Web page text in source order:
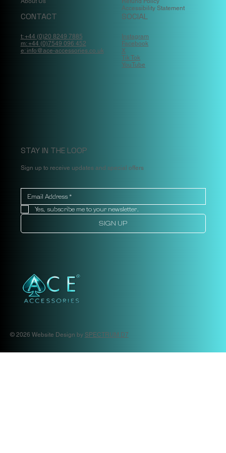
Accessibility Statement
CONTACT
t: +44 (0)20 8249 7885
m: +44 (0)7549 096 452
e: info@ace-accessories.co.uk
SOCIAL
Instagram
Facebook
X
Tik Tok
YouTube
STAY IN THE LOOP
Sign up to receive updates and special offers
Yes, subscribe me to your newsletter.
SIGN UP
© 2026 Website Design by SPECTRUM D7